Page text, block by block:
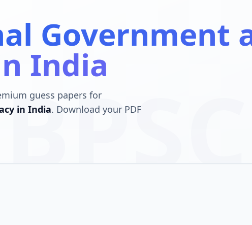
Government
India
guess papers for
in India. Download your PDF